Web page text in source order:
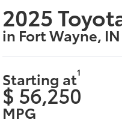
2025
in Fort Wayne, IN
Starting at1
$ 56,250
MPG